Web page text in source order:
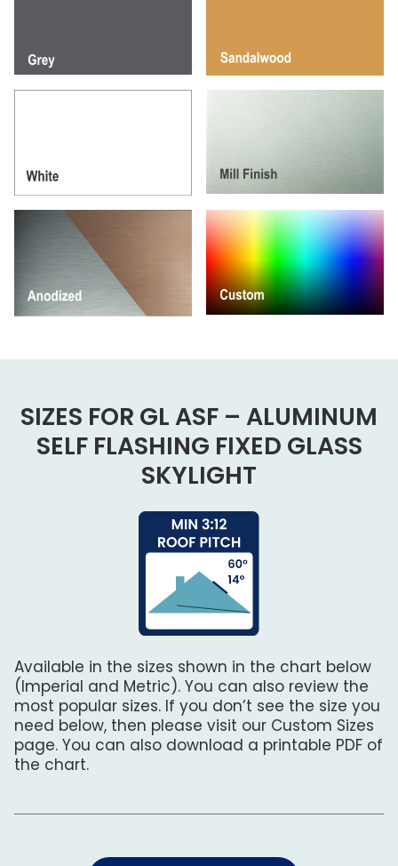
SIZES FOR GL ASF – ALUMINUM
SELF FLASHING FIXED GLASS
SKYLIGHT
Available in the sizes shown in the chart below
(Imperial and Metric). You can also review the
most popular sizes. If you don’t see the size you
need below, then please visit our Custom Sizes
page. You can also download a printable PDF of
the chart.